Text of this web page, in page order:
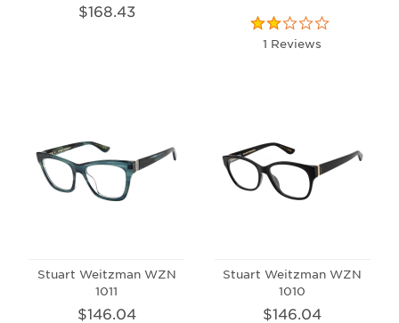
$168.43
1 Reviews
Stuart Weitzman WZN
1011
$146.04
Stuart Weitzman WZN
1010
$146.04